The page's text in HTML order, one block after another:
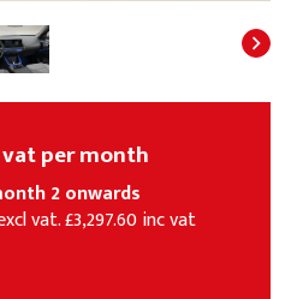
per month
2 onwards
vat. £3,297.60 inc vat